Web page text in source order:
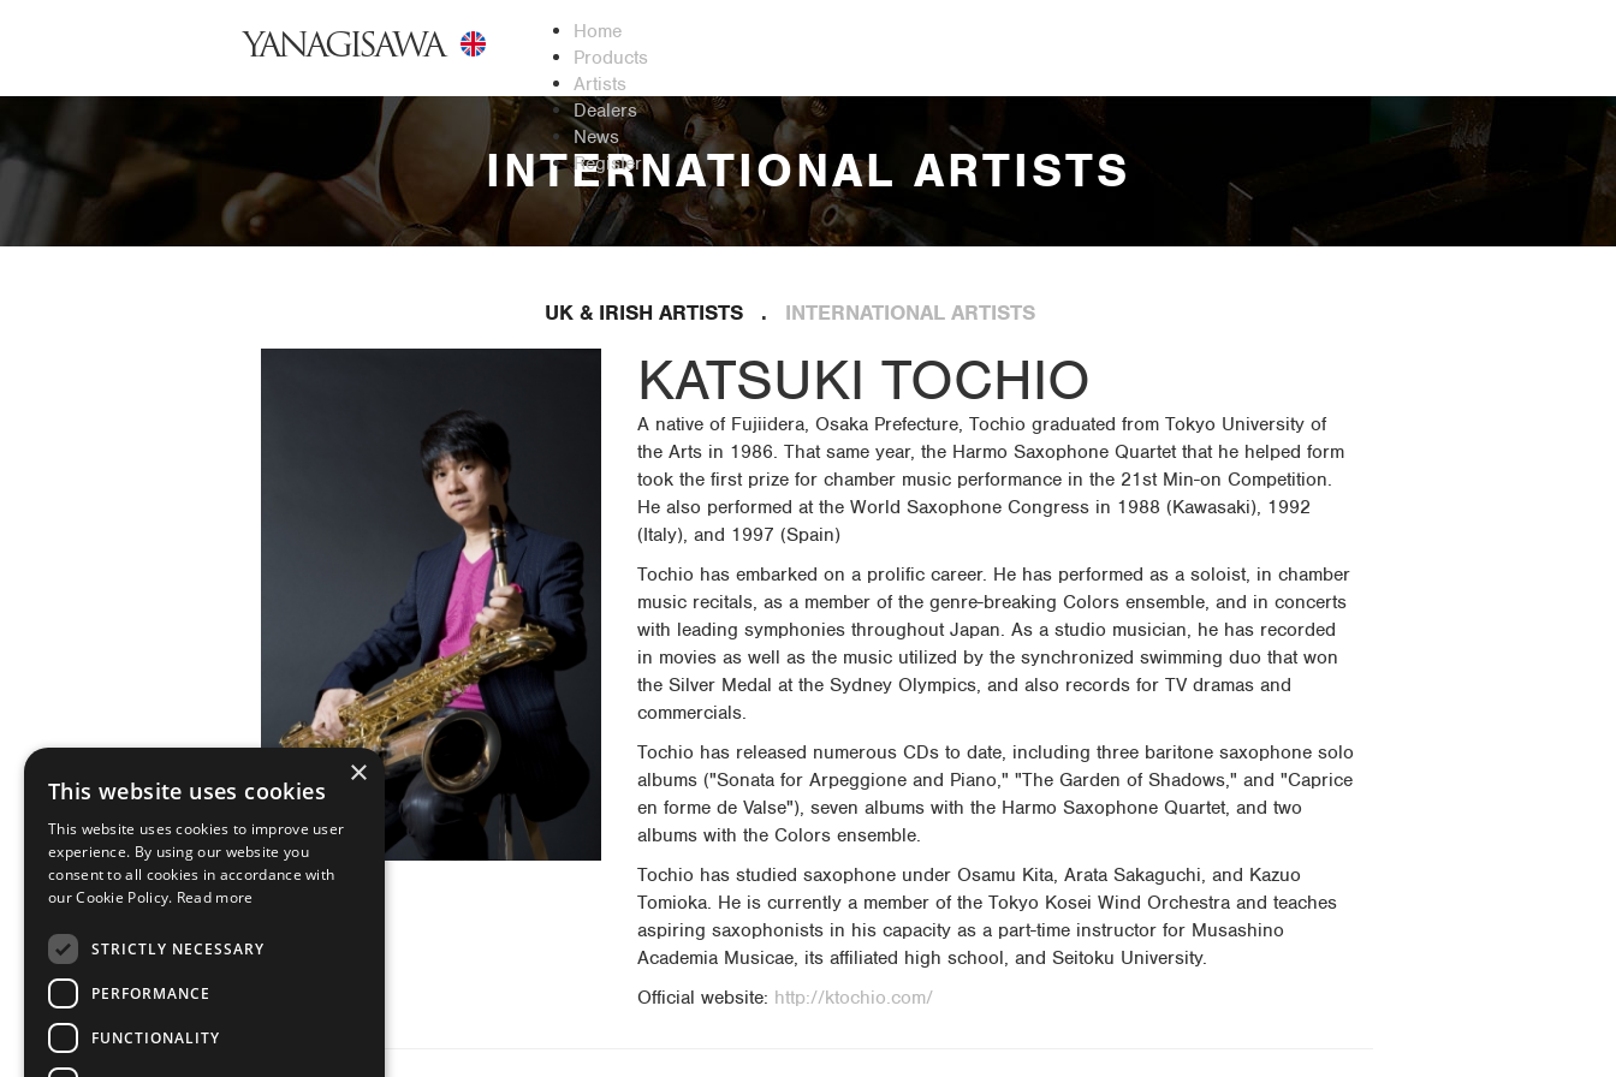
YANAGISAWA
Home
Products
Artists
Dealers
News
Register
INTERNATIONAL ARTISTS
UK & IRISH ARTISTS INTERNATIONAL ARTISTS
KATSUKI TOCHIO
A native of Fujiidera, Osaka Prefecture, Tochio graduated from Tokyo University of
the Arts in 1986. That same year, the Harmo Saxophone Quartet that he helped form
took the first prize for chamber music performance in the 21st Min-on Competition.
He also performed at the World Saxophone Congress in 1988 (Kawasaki), 1992
(Italy), and 1997 (Spain)
Tochio has embarked on a prolific career. He has performed as a soloist, in chamber
music recitals, as a member of the genre-breaking Colors ensemble, and in concerts
with leading symphonies throughout Japan. As a studio musician, he has recorded
in movies as well as the music utilized by the synchronized swimming duo that won
the Silver Medal at the Sydney Olympics, and also records for TV dramas and
commercials.
Tochio has released numerous CDs to date, including three baritone saxophone solo
albums ("Sonata for Arpeggione and Piano," "The Garden of Shadows," and "Caprice
en forme de Valse"), seven albums with the Harmo Saxophone Quartet, and two
albums with the Colors ensemble.
Tochio has studied saxophone under Osamu Kita, Arata Sakaguchi, and Kazuo
Tomioka. He is currently a member of the Tokyo Kosei Wind Orchestra and teaches
aspiring saxophonists in his capacity as a part-time instructor for Musashino
Academia Musicae, its affiliated high school, and Seitoku University.
Official website: http://ktochio.com/
×
This website uses cookies
This website uses cookies to improve user
experience. By using our website you
consent to all cookies in accordance with
our Cookie Policy. Read more
STRICTLY NECESSARY
PERFORMANCE
FUNCTIONALITY